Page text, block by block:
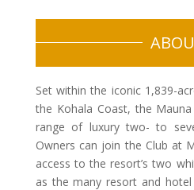
Set within the iconic 1,839-
the Kohala Coast, the
range of luxury two- to
Owners can join the Club at
access to the resort’s two
as the many resort and